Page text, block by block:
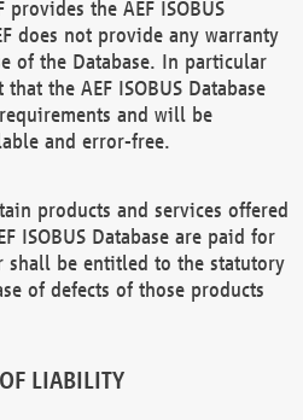
provides the AEF ISOBUS
does not provide any warranty
of the Database. In particular
the AEF ISOBUS Database
and will be
and error-free.
products and services offered
ISOBUS Database are paid for
shall be entitled to the statutory
of defects of those products
LIABILITY